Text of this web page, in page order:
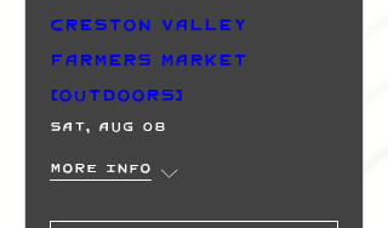
Creston Valley
Farmers Market
(Outdoors)
Sat, Aug 08
More info